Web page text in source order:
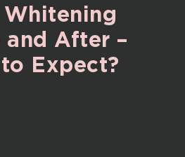
Whitening
and After –
to Expect?